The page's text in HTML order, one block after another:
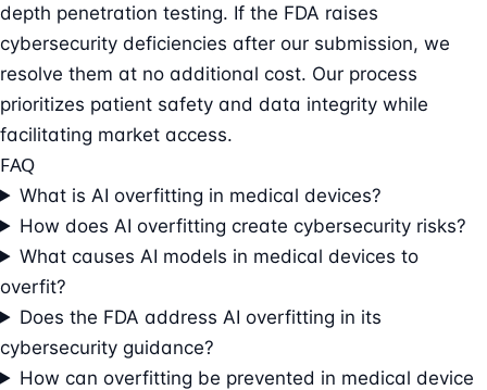
depth penetration testing. If the FDA raises
cybersecurity deficiencies after our submission, we
resolve them at no additional cost. Our process
prioritizes patient safety and data integrity while
facilitating market access.
FAQ
What is AI overfitting in medical devices?
How does AI overfitting create cybersecurity risks?
What causes AI models in medical devices to
overfit?
Does the FDA address AI overfitting in its
cybersecurity guidance?
How can overfitting be prevented in medical device